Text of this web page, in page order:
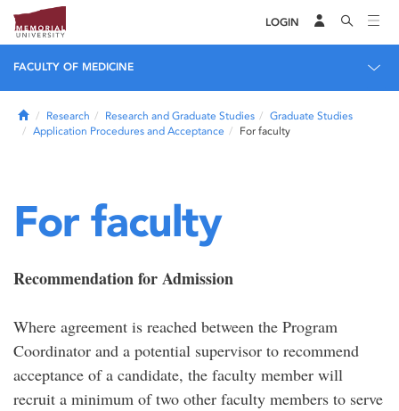
LOGIN
FACULTY OF MEDICINE
HomeResearch Research and Graduate Studies
Graduate Studies
Application Procedures and Acceptance
For faculty
For faculty
Recommendation for Admission
Where agreement is reached between the Program
Coordinator and a potential supervisor to recommend
acceptance of a candidate, the faculty member will
recruit a minimum of two other faculty members to serve